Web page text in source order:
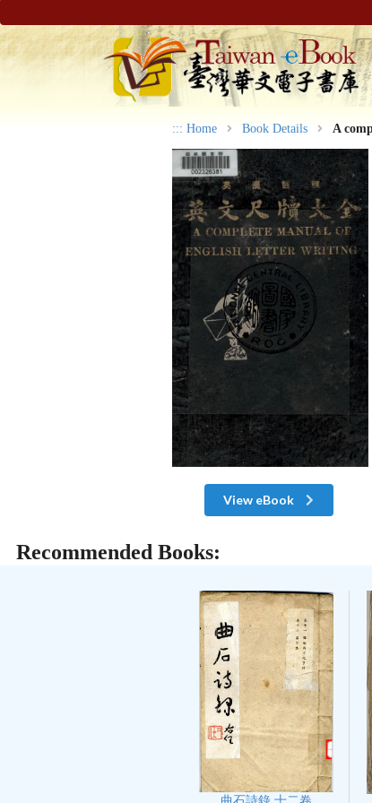
::: Home Book Details A
View eBook
Recommended Books: